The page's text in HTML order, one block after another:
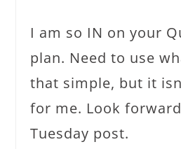
I am so IN on your
plan. Need to use
that simple, but it
for me. Look
Tuesday post.